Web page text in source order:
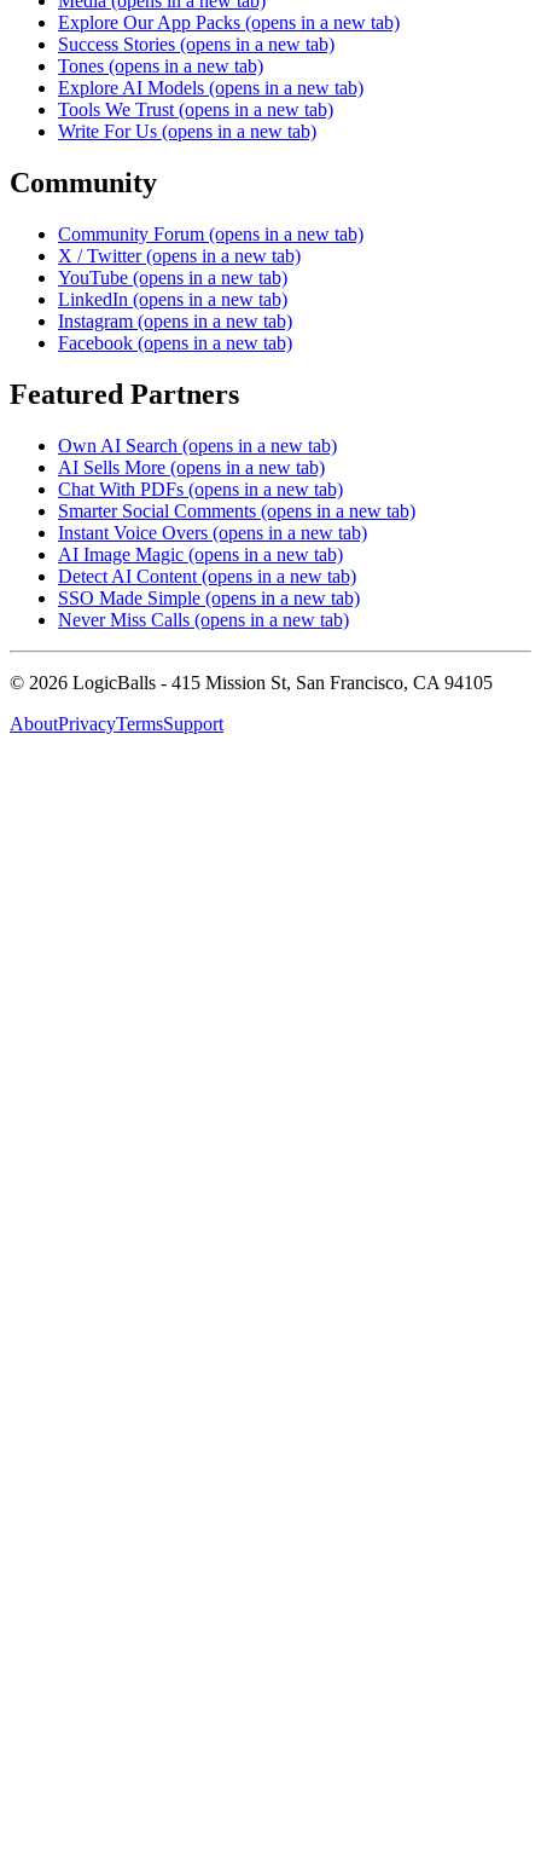
Explore Our App Packs (opens in a new tab)
Success Stories (opens in a new tab)
Tones (opens in a new tab)
Explore AI Models (opens in a new tab)
Tools We Trust (opens in a new tab)
Write For Us (opens in a new tab)
Community
Community Forum (opens in a new tab)
X / Twitter (opens in a new tab)
YouTube (opens in a new tab)
LinkedIn (opens in a new tab)
Instagram (opens in a new tab)
Facebook (opens in a new tab)
Featured Partners
Own AI Search (opens in a new tab)
AI Sells More (opens in a new tab)
Chat With PDFs (opens in a new tab)
Smarter Social Comments (opens in a new tab)
Instant Voice Overs (opens in a new tab)
AI Image Magic (opens in a new tab)
Detect AI Content (opens in a new tab)
SSO Made Simple (opens in a new tab)
Never Miss Calls (opens in a new tab)
© 2026 LogicBalls - 415 Mission St, San Francisco, CA 94105
AboutPrivacyTermsSupport